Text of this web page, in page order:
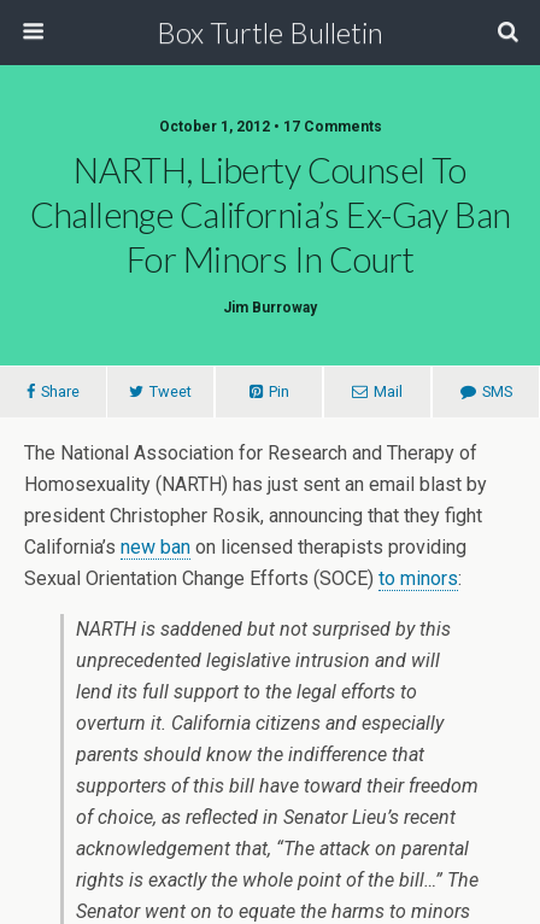
Box Turtle Bulletin
October 1, 2012 • 17 Comments
NARTH, Liberty Counsel To
Challenge California’s Ex-Gay Ban
For Minors In Court
Jim Burroway
Share Tweet Pin Mail SMS
The National Association for Research and Therapy of
Homosexuality (NARTH) has just sent an email blast by
president Christopher Rosik, announcing that they fight
California’s new ban on licensed therapists providing
Sexual Orientation Change Efforts (SOCE) to minors:
NARTH is saddened but not surprised by this
unprecedented legislative intrusion and will
lend its full support to the legal efforts to
overturn it. California citizens and especially
parents should know the indifference that
supporters of this bill have toward their freedom
of choice, as reflected in Senator Lieu’s recent
acknowledgement that, “The attack on parental
rights is exactly the whole point of the bill…” The
Senator went on to equate the harms to minors